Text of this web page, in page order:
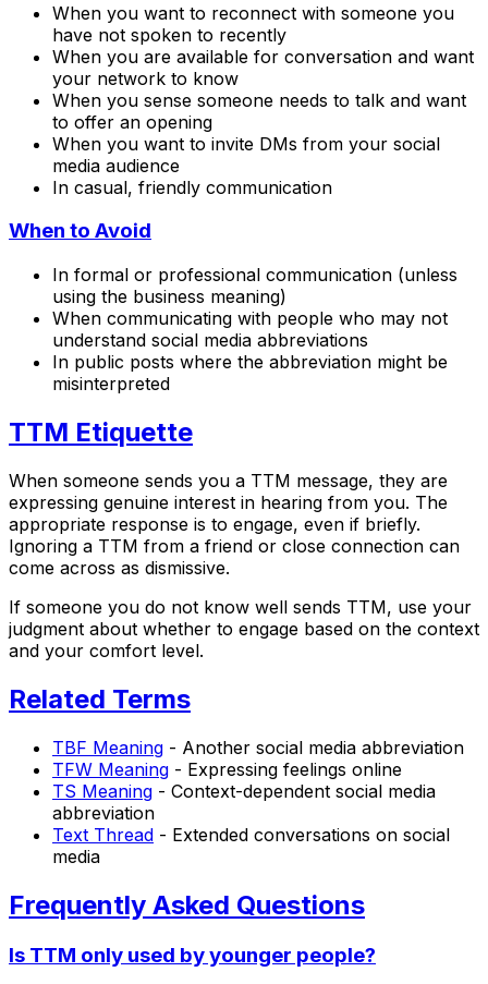
When you want to reconnect with someone you
have not spoken to recently
When you are available for conversation and want
your network to know
When you sense someone needs to talk and want
to offer an opening
When you want to invite DMs from your social
media audience
In casual, friendly communication
When to Avoid
In formal or professional communication (unless
using the business meaning)
When communicating with people who may not
understand social media abbreviations
In public posts where the abbreviation might be
misinterpreted
TTM Etiquette
When someone sends you a TTM message, they are
expressing genuine interest in hearing from you. The
appropriate response is to engage, even if briefly.
Ignoring a TTM from a friend or close connection can
come across as dismissive.
If someone you do not know well sends TTM, use your
judgment about whether to engage based on the context
and your comfort level.
Related Terms
TBF Meaning - Another social media abbreviation
TFW Meaning - Expressing feelings online
TS Meaning - Context-dependent social media
abbreviation
Text Thread - Extended conversations on social
media
Frequently Asked Questions
Is TTM only used by younger people?